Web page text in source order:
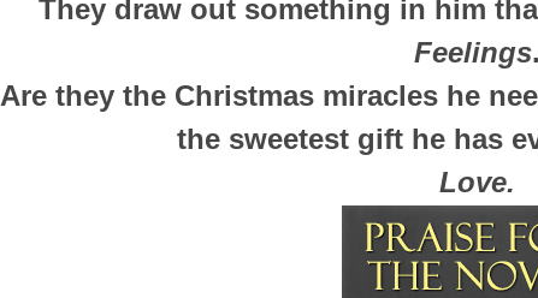
They draw out something in him
Feelings.
Are they the Christmas miracles he
the sweetest gift he has
Love.